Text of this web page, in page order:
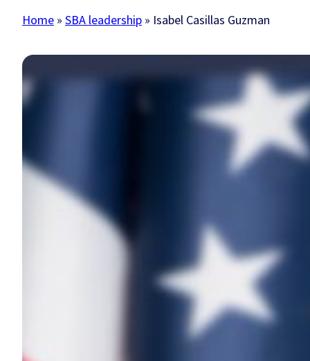
Home » SBA leadership » Isabel Casillas Guzman